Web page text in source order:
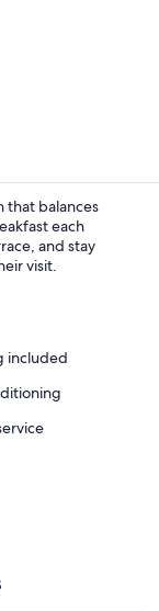
1 Queen Bed |
that balances
each
and stay
visit.
included